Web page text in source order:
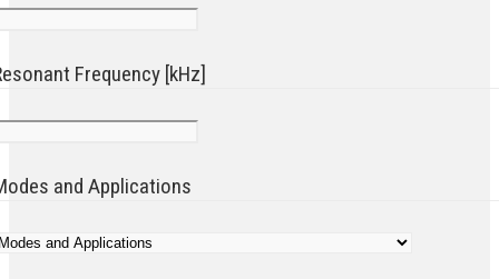
Frequency [kHz]
and Applications